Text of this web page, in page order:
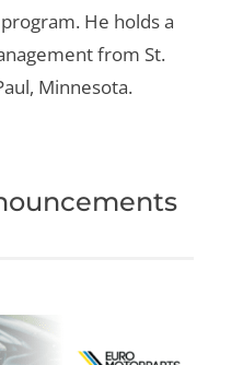
He holds a
from St.
Minnesota.